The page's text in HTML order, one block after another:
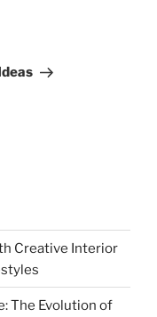
Creative Interior
The Evolution of